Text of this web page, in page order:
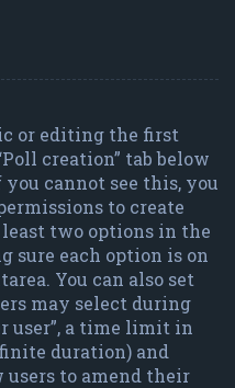
or editing the first
creation” tab below
cannot see this, you
to create
two options in the
sure each option is on
You can also set
may select during
user”, a time limit in
duration) and
to amend their